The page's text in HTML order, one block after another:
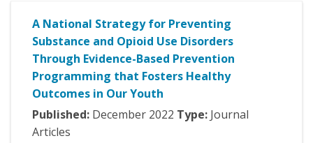
A National Strategy for Preventing
Substance and Opioid Use Disorders
Through Evidence-Based Prevention
Programming that Fosters Healthy
Outcomes in Our Youth
Published: December 2022 Type: Journal
Articles